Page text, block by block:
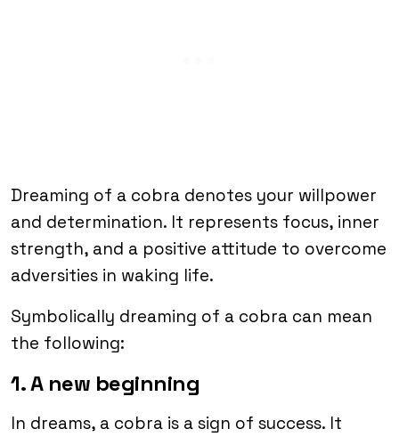
Dreaming of a cobra denotes your willpower
and determination. It represents focus, inner
strength, and a positive attitude to overcome
adversities in waking life.
Symbolically dreaming of a cobra can mean
the following:
1. A new beginning
In dreams, a cobra is a sign of success. It